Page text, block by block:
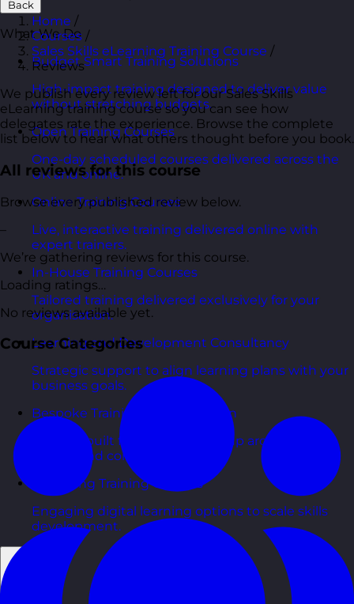
Back
What We Do
Budget Smart Training Solutions
High-impact training designed to deliver value
without stretching budgets.
Open Training Courses
One-day scheduled courses delivered across the
UK and online.
Online Training Courses
Live, interactive training delivered online with
expert trainers.
In-House Training Courses
Tailored training delivered exclusively for your
organisation.
Learning and Development Consultancy
Strategic support to align learning plans with your
business goals.
Bespoke Training Course Design
Courses built from the ground up around your
people and context.
eLearning Training Courses
Engaging digital learning options to scale skills
development.
Home /
Courses /
Sales Skills eLearning Training Course /
Reviews
We publish every review left for our Sales Skills
eLearning training course so you can see how
delegates rate the experience. Browse the complete
list below to hear what others thought before you book.
All reviews for this course
Browse every published review below.
–
We’re gathering reviews for this course.
Loading ratings…
No reviews available yet.
Course Categories